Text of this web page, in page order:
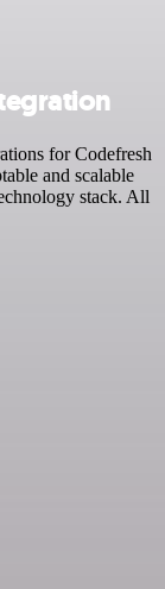
for Codefresh
and scalable
stack. All